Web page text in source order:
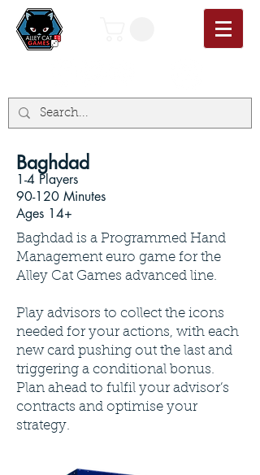
Baghdad
1-4 Players
90-120 Minutes
Ages 14+
Baghdad is a Programmed Hand
Management euro game for the
Alley Cat Games advanced line.
Play advisors to collect the icons
needed for your actions, with each
new card pushing out the last and
triggering a conditional bonus.
Plan ahead to fulfil your advisor’s
contracts and optimise your
strategy.